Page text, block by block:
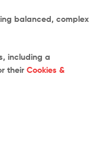
balanced, complex
including a
their Cookies &